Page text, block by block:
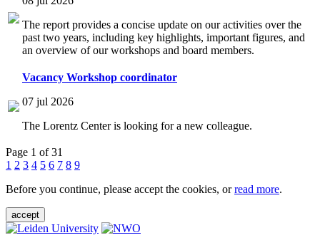
The report provides a concise update on our activities over the
past two years, including key highlights, important figures, and
an overview of our workshops and board members.
Vacancy Workshop coordinator
07 jul 2026
The Lorentz Center is looking for a new colleague.
Page 1 of 31
1 2 3 4 5 6 7 8 9
Before you continue, please accept the cookies, orread more.
accept